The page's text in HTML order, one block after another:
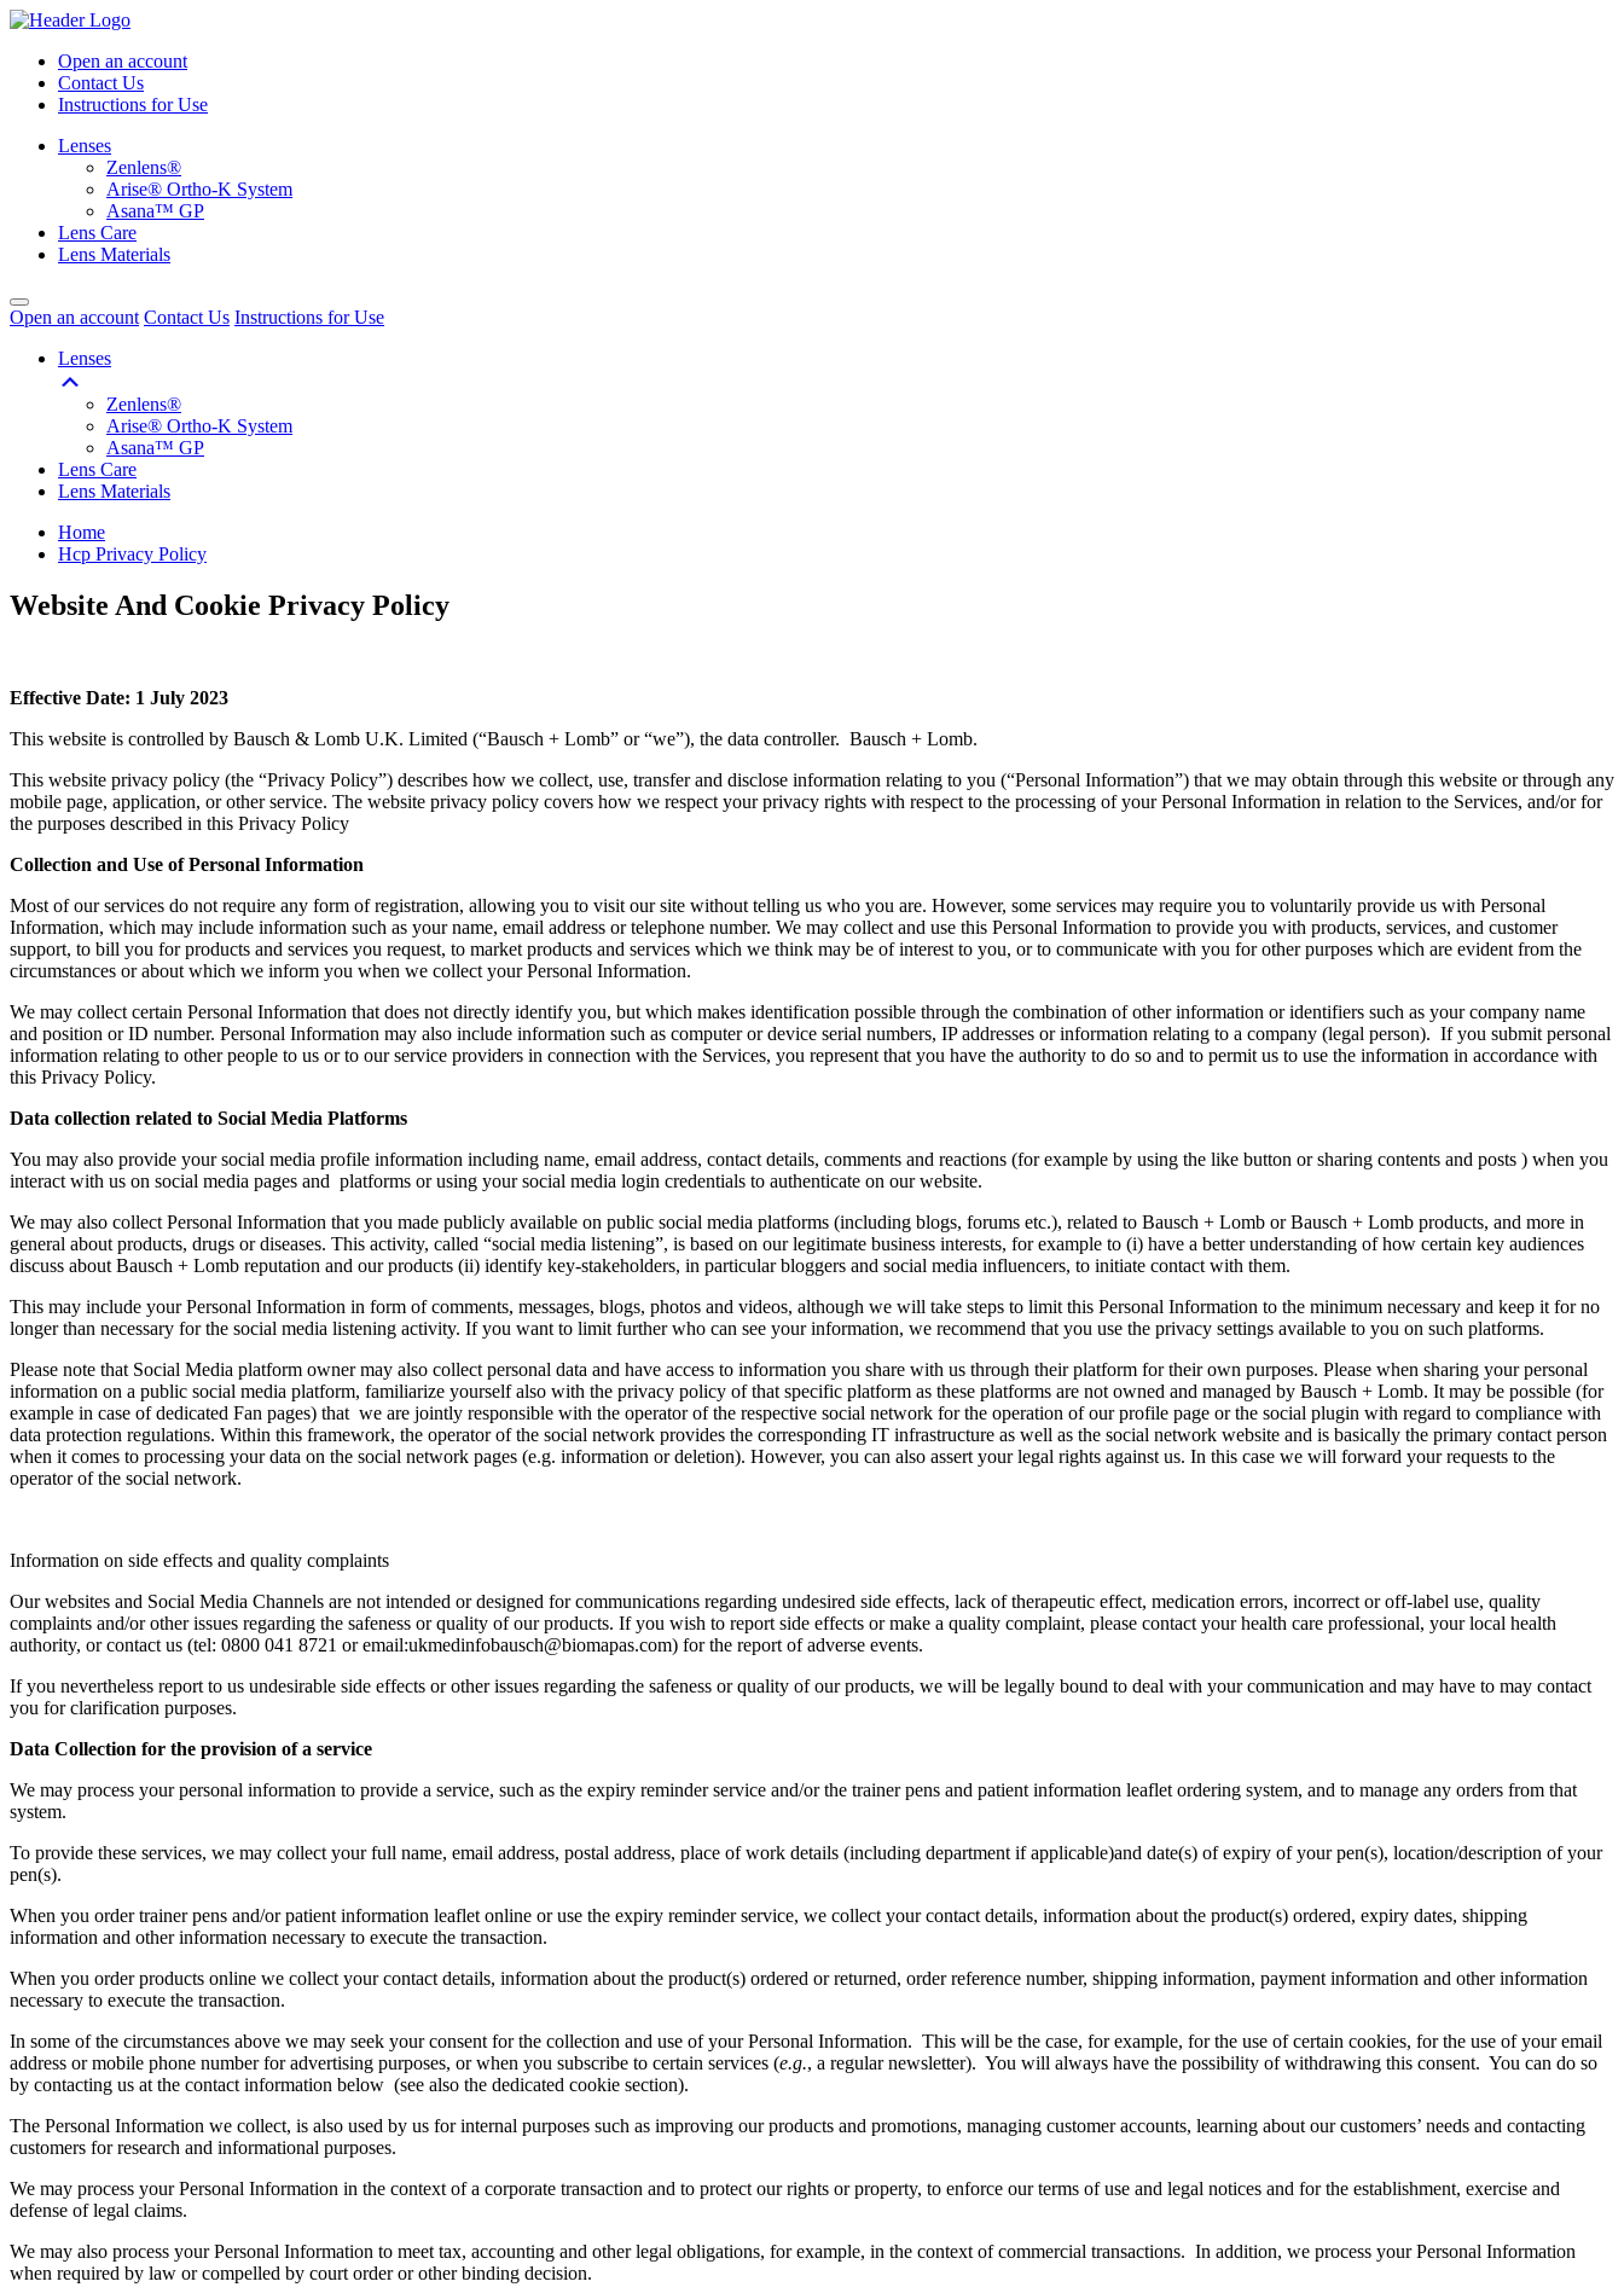
Open an account
Contact Us
Instructions for Use
Lenses
Zenlens®
Arise® Ortho-K System
Asana™ GP
Lens Care
Lens Materials
Open an account Contact Us Instructions for Use
Lenses
Zenlens®
Arise® Ortho-K System
Asana™ GP
Lens Care
Lens Materials
Home
Hcp Privacy Policy
Website And Cookie Privacy Policy
Effective Date: 1 July 2023
This website is controlled by Bausch & Lomb U.K. Limited (“Bausch + Lomb” or “we”), the data controller. Bausch + Lomb.
This website privacy policy (the “Privacy Policy”) describes how we collect, use, transfer and disclose information relating to you (“Personal Information”) that we may obtain through this website or through any
mobile page, application, or other service. The website privacy policy covers how we respect your privacy rights with respect to the processing of your Personal Information in relation to the Services, and/or for
the purposes described in this Privacy Policy
Collection and Use of Personal Information
Most of our services do not require any form of registration, allowing you to visit our site without telling us who you are. However, some services may require you to voluntarily provide us with Personal
Information, which may include information such as your name, email address or telephone number. We may collect and use this Personal Information to provide you with products, services, and customer
support, to bill you for products and services you request, to market products and services which we think may be of interest to you, or to communicate with you for other purposes which are evident from the
circumstances or about which we inform you when we collect your Personal Information.
We may collect certain Personal Information that does not directly identify you, but which makes identification possible through the combination of other information or identifiers such as your company name
and position or ID number. Personal Information may also include information such as computer or device serial numbers, IP addresses or information relating to a company (legal person). If you submit personal
information relating to other people to us or to our service providers in connection with the Services, you represent that you have the authority to do so and to permit us to use the information in accordance with
this Privacy Policy.
Data collection related to Social Media Platforms
You may also provide your social media profile information including name, email address, contact details, comments and reactions (for example by using the like button or sharing contents and posts ) when you
interact with us on social media pages and platforms or using your social media login credentials to authenticate on our website.
We may also collect Personal Information that you made publicly available on public social media platforms (including blogs, forums etc.), related to Bausch + Lomb or Bausch + Lomb products, and more in
general about products, drugs or diseases. This activity, called “social media listening”, is based on our legitimate business interests, for example to (i) have a better understanding of how certain key audiences
discuss about Bausch + Lomb reputation and our products (ii) identify key-stakeholders, in particular bloggers and social media influencers, to initiate contact with them.
This may include your Personal Information in form of comments, messages, blogs, photos and videos, although we will take steps to limit this Personal Information to the minimum necessary and keep it for no
longer than necessary for the social media listening activity. If you want to limit further who can see your information, we recommend that you use the privacy settings available to you on such platforms.
Please note that Social Media platform owner may also collect personal data and have access to information you share with us through their platform for their own purposes. Please when sharing your personal
information on a public social media platform, familiarize yourself also with the privacy policy of that specific platform as these platforms are not owned and managed by Bausch + Lomb. It may be possible (for
example in case of dedicated Fan pages) that we are jointly responsible with the operator of the respective social network for the operation of our profile page or the social plugin with regard to compliance with
data protection regulations. Within this framework, the operator of the social network provides the corresponding IT infrastructure as well as the social network website and is basically the primary contact person
when it comes to processing your data on the social network pages (e.g. information or deletion). However, you can also assert your legal rights against us. In this case we will forward your requests to the
operator of the social network.
Information on side effects and quality complaints
Our websites and Social Media Channels are not intended or designed for communications regarding undesired side effects, lack of therapeutic effect, medication errors, incorrect or off-label use, quality
complaints and/or other issues regarding the safeness or quality of our products. If you wish to report side effects or make a quality complaint, please contact your health care professional, your local health
authority, or contact us (tel: 0800 041 8721 or email:ukmedinfobausch@biomapas.com) for the report of adverse events.
If you nevertheless report to us undesirable side effects or other issues regarding the safeness or quality of our products, we will be legally bound to deal with your communication and may have to may contact
you for clarification purposes.
Data Collection for the provision of a service
We may process your personal information to provide a service, such as the expiry reminder service and/or the trainer pens and patient information leaflet ordering system, and to manage any orders from that
system.
To provide these services, we may collect your full name, email address, postal address, place of work details (including department if applicable)and date(s) of expiry of your pen(s), location/description of your
pen(s).
When you order trainer pens and/or patient information leaflet online or use the expiry reminder service, we collect your contact details, information about the product(s) ordered, expiry dates, shipping
information and other information necessary to execute the transaction.
When you order products online we collect your contact details, information about the product(s) ordered or returned, order reference number, shipping information, payment information and other information
necessary to execute the transaction.
In some of the circumstances above we may seek your consent for the collection and use of your Personal Information. This will be the case, for example, for the use of certain cookies, for the use of your email
address or mobile phone number for advertising purposes, or when you subscribe to certain services (e.g., a regular newsletter). You will always have the possibility of withdrawing this consent. You can do so
by contacting us at the contact information below (see also the dedicated cookie section).
The Personal Information we collect, is also used by us for internal purposes such as improving our products and promotions, managing customer accounts, learning about our customers’ needs and contacting
customers for research and informational purposes.
We may process your Personal Information in the context of a corporate transaction and to protect our rights or property, to enforce our terms of use and legal notices and for the establishment, exercise and
defense of legal claims.
We may also process your Personal Information to meet tax, accounting and other legal obligations, for example, in the context of commercial transactions. In addition, we process your Personal Information
when required by law or compelled by court order or other binding decision.